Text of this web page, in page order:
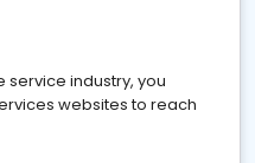
service industry, you
websites to reach